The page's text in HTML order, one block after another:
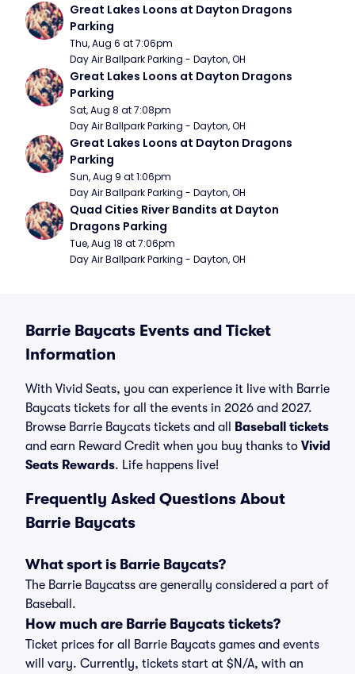
Great Lakes Loons at Dayton Dragons
Parking
Thu, Aug 6 at 7:06pm
Day Air Ballpark Parking - Dayton, OH
Great Lakes Loons at Dayton Dragons
Parking
Sat, Aug 8 at 7:08pm
Day Air Ballpark Parking - Dayton, OH
Great Lakes Loons at Dayton Dragons
Parking
Sun, Aug 9 at 1:06pm
Day Air Ballpark Parking - Dayton, OH
Quad Cities River Bandits at Dayton
Dragons Parking
Tue, Aug 18 at 7:06pm
Day Air Ballpark Parking - Dayton, OH
Barrie Baycats Events and Ticket
Information
With Vivid Seats, you can experience it live with Barrie
Baycats tickets for all the events in 2026 and 2027.
Browse Barrie Baycats tickets and all
Baseball tickets
and earn Reward Credit when you buy thanks to Vivid
Seats Rewards. Life happens live!
Frequently Asked Questions About
Barrie Baycats
What sport is Barrie Baycats?
The Barrie Baycatss are generally considered a part of
Baseball.
How much are Barrie Baycats tickets?
Ticket prices for all Barrie Baycats games and events
will vary. Currently, tickets start at $N/A, with an